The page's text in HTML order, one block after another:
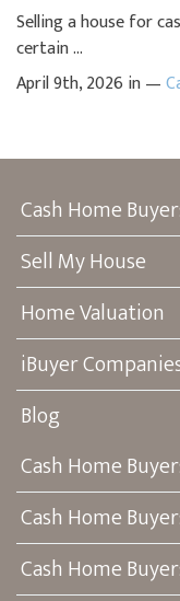
Selling a house for
certain ...
April 9th, 2026 in —
Cash Home
Sell My House
Home Valuation
iBuyer
Blog
Cash Home
Cash Home
Cash Home